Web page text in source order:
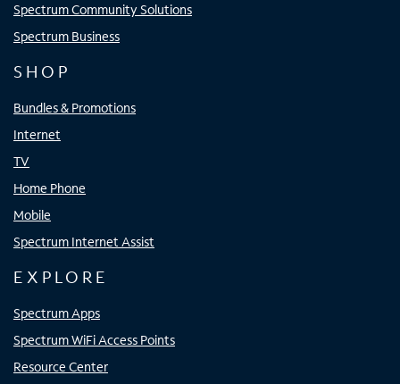
Spectrum Community Solutions
Spectrum Business
SHOP
Bundles & Promotions
Internet
TV
Home Phone
Mobile
Spectrum Internet Assist
EXPLORE
Spectrum Apps
Spectrum WiFi Access Points
Resource Center